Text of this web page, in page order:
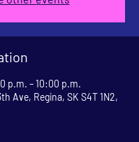
p.m. – 10:00 p.m.
Ave, Regina, SK S4T 1N2,